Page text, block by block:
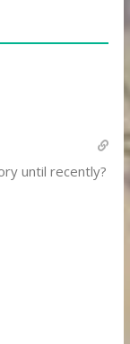
until recently?